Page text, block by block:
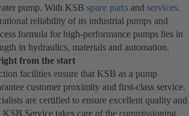
pump. With KSB spare partsand services.
reliability of its industrial pumps and
formula for high-performance pumps lies in
in hydraulics, materials and automation.
from the start
facilities ensure that KSB as a pump
customer proximity and first-class service.
are certified to ensure excellent quality and
KSB Service takes care of the commissioning,